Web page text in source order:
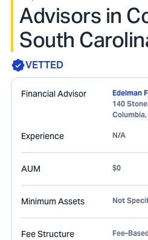
Advisors in
South
VETTED
Financial Advisor
Edelman
140
Columbia,
Experience N/A
AUM $0
Minimum Assets Not
Fee Structure Fee-